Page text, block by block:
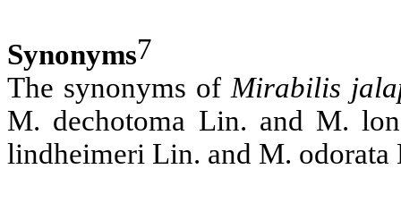
Synonyms7
The synonyms ofMirabilis
M. dechotoma Lin. and M.
lindheimeri Lin. and M. odorata